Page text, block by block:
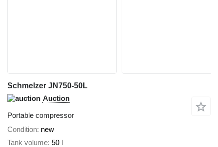
Schmelzer JN750-50L
Auction
Portable compressor
Condition new
Tank volume 50 l